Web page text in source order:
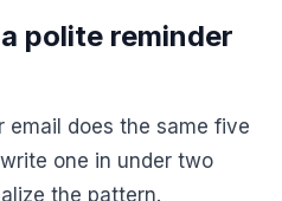
polite reminder
email does the same five
one in under two
the pattern.